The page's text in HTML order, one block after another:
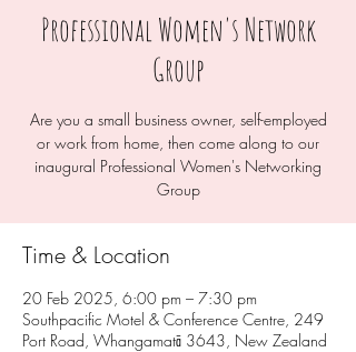
Professional Women's Network
Group
Are you a small business owner, self-employed
or work from home, then come along to our
inaugural Professional Women's Networking
Group
Time & Location
20 Feb 2025, 6:00 pm – 7:30 pm
Southpacific Motel & Conference Centre, 249
Port Road, Whangamatā 3643, New Zealand